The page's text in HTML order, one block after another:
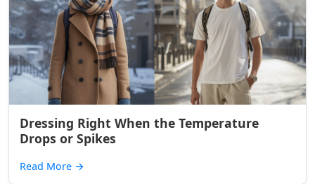
Dressing Right When the Temperature
Drops or Spikes
Read More →